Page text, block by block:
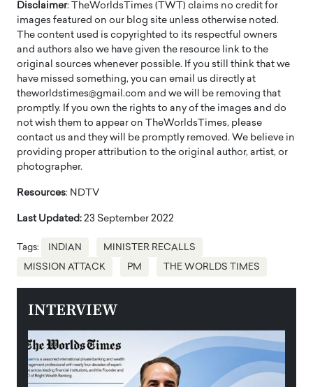
Disclaimer: TheWorldsTimes (TWT) claims no credit for
images featured on our blog site unless otherwise noted.
The content used is copyrighted to its respectful owners
and authors also we have given the resource link to the
original sources whenever possible. If you still think that we
have missed something, you can email us directly at
theworldstimes@gmail.com and we will be removing that
promptly. If you own the rights to any of the images and do
not wish them to appear on TheWorldsTimes, please
contact us and they will be promptly removed. We believe in
providing proper attribution to the original author, artist, or
photographer.
Resources: NDTV
Last Updated: 23 September 2022
Tags: INDIAN MINISTER RECALLS
MISSION ATTACK PM THE WORLDS TIMES
INTERVIEW